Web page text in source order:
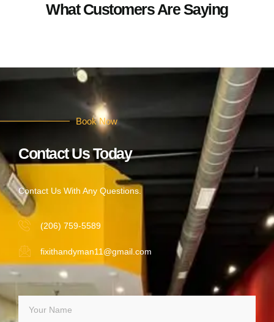
What Customers Are Saying
Book Now
Contact Us Today
Contact Us With Any Questions.
(206) 759-5589
fixithandyman11@gmail.com